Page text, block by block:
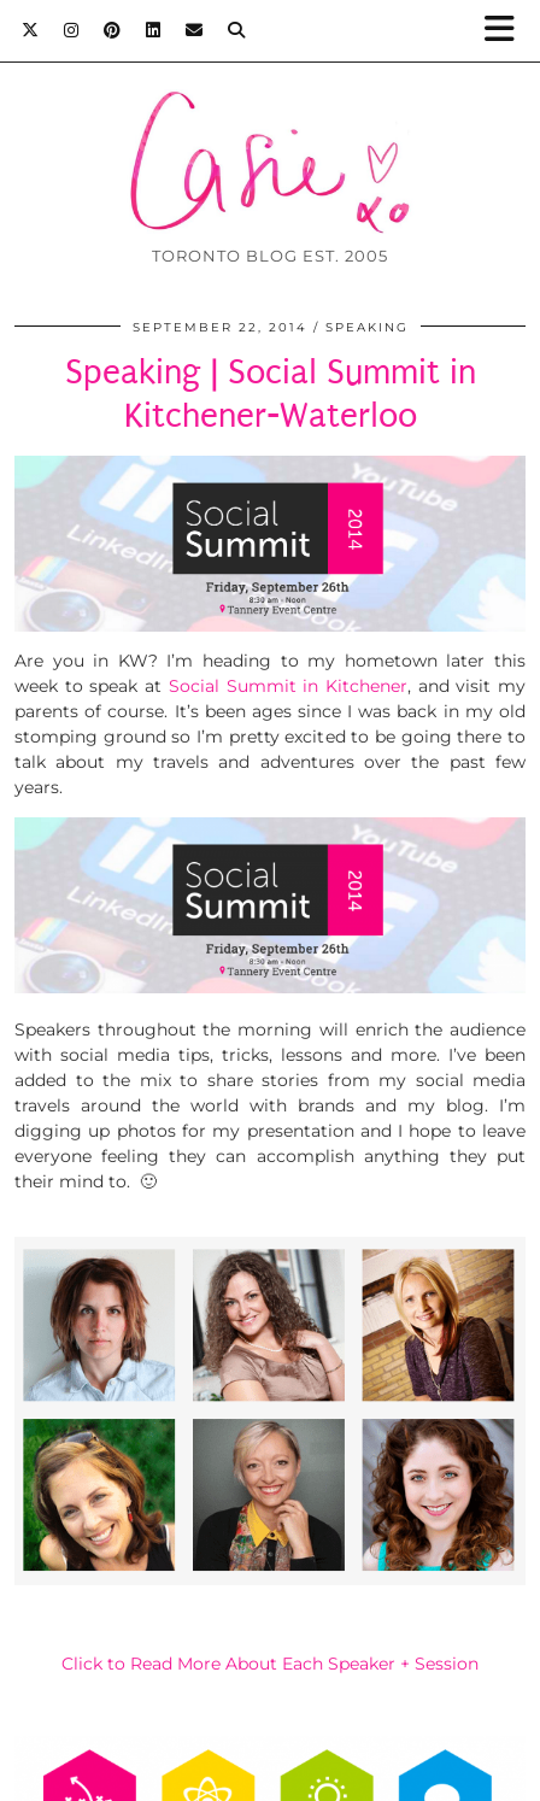
TORONTO BLOG EST. 2005
SEPTEMBER 22, 2014 SPEAKING
Speaking | Social Summit in
Kitchener-Waterloo
Are you in KW? I’m heading to my hometown later this
week to speak at Social Summit in Kitchener, and visit my
parents of course. It’s been ages since I was back in my old
stomping ground so I’m pretty excited to be going there to
talk about my travels and adventures over the past few
years.
Speakers throughout the morning will enrich the audience
with social media tips, tricks, lessons and more. I’ve been
added to the mix to share stories from my social media
travels around the world with brands and my blog. I’m
digging up photos for my presentation and I hope to leave
everyone feeling they can accomplish anything they put
their mind to. 🙂
Click to Read More About Each Speaker + Session